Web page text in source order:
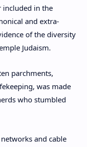
included in the
and extra-
of the diversity
Judaism.
parchments,
was made
who stumbled
and cable